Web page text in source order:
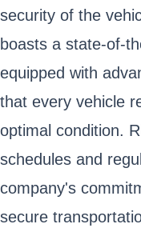
security of the
boasts a state-of-
equipped with
that every vehicle
optimal condition.
schedules and
company's
secure